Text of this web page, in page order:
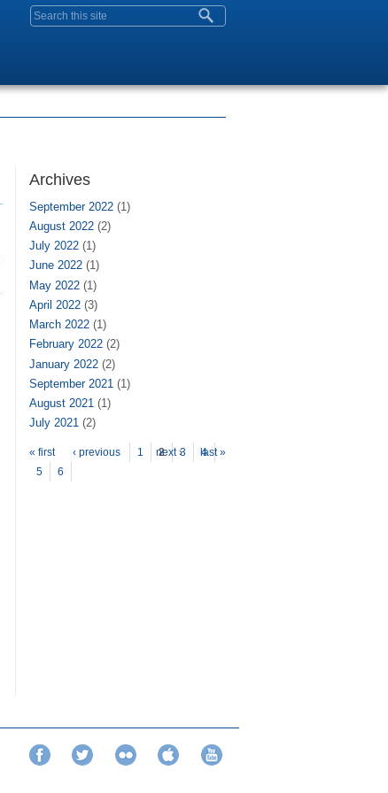
Search form
Archives
September 2022 (1)
August 2022 (2)
July 2022 (1)
June 2022 (1)
May 2022 (1)
April 2022 (3)
March 2022 (1)
February 2022 (2)
January 2022 (2)
September 2021 (1)
August 2021 (1)
July 2021 (2)
Pages
« first ‹ previous 1 2 3
4
5
6
next › last »
Facebook Twitter Flickr iTunes YouTube